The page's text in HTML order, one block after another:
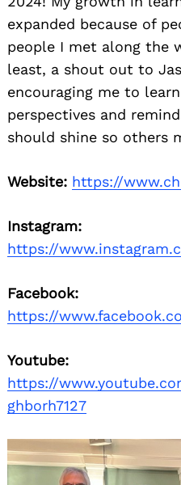
expanded because of
people I met along the
least, a shout out to
encouraging me to
perspectives and
should shine so others
Website: https://
Instagram:
https://
Facebook:
https://
Youtube:
https://
ghborh7127